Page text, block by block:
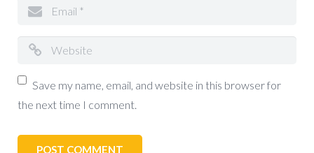
Save my name, email, and website in this browser for
the next time I comment.